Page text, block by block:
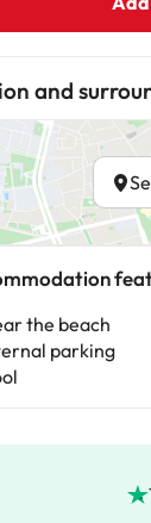
and
the beach
parking